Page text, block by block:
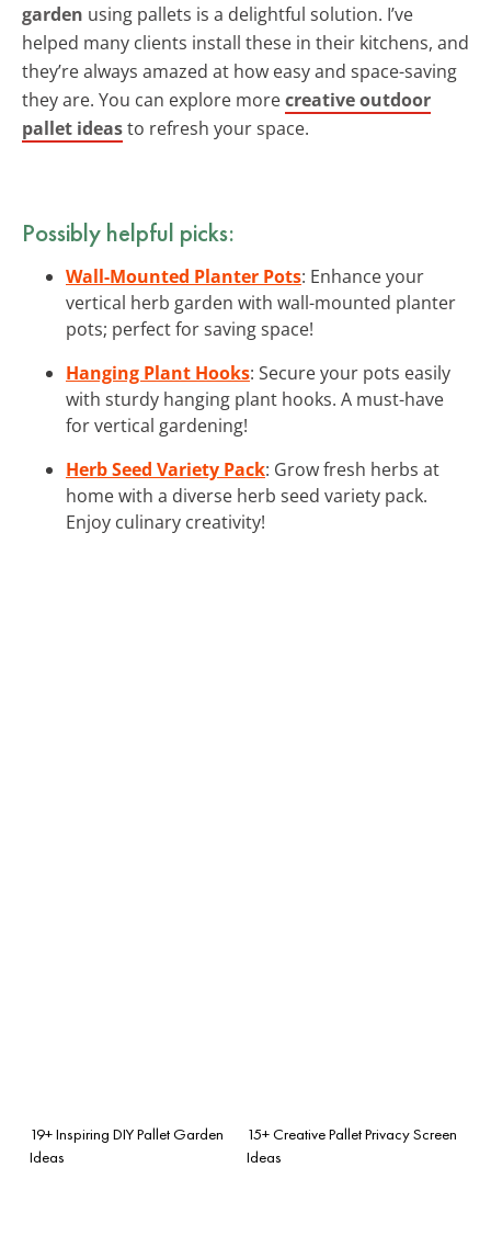
garden using pallets is a delightful solution. I’ve
helped many clients install these in their kitchens, and
they’re always amazed at how easy and space-saving
they are. You can explore morecreative outdoor
pallet ideasto refresh your space.
Possibly helpful picks:
Wall-Mounted Planter Pots: Enhance your
vertical herb garden with wall-mounted planter
pots; perfect for saving space!
Hanging Plant Hooks: Secure your pots easily
with sturdy hanging plant hooks. A must-have
for vertical gardening!
Herb Seed Variety Pack: Grow fresh herbs at
home with a diverse herb seed variety pack.
Enjoy culinary creativity!
19+ Inspiring DIY Pallet Garden
Ideas
15+ Creative Pallet Privacy Screen
Ideas